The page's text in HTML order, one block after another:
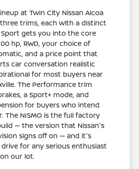
at Twin City Nissan Alcoa
trims, each with a distinct
gets you into the core
hp, RWD, your choice of
and a price point that
car conversation realistic
for most buyers near
The Performance trim
a Sport+ mode, and
for buyers who intend
The NISMO is the full factory
— the version that Nissan's
signs off on — and it's
for any serious enthusiast
our lot.